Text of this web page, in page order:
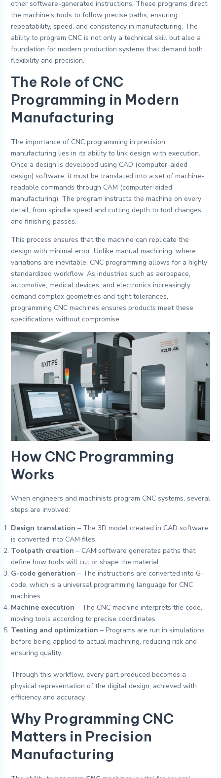
other software-generated instructions. These programs direct
the machine’s tools to follow precise paths, ensuring
repeatability, speed, and consistency in manufacturing. The
ability to program CNC is not only a technical skill but also a
foundation for modern production systems that demand both
flexibility and precision.
The Role of CNC
Programming in Modern
Manufacturing
The importance of CNC programming in precision
manufacturing lies in its ability to link design with execution.
Once a design is developed using CAD (computer-aided
design) software, it must be translated into a set of machine-
readable commands through CAM (computer-aided
manufacturing). The program instructs the machine on every
detail, from spindle speed and cutting depth to tool changes
and finishing passes.
This process ensures that the machine can replicate the
design with minimal error. Unlike manual machining, where
variations are inevitable, CNC programming allows for a highly
standardized workflow. As industries such as aerospace,
automotive, medical devices, and electronics increasingly
demand complex geometries and tight tolerances,
programming CNC machines ensures products meet these
specifications without compromise.
How CNC Programming
Works
When engineers and machinists program CNC systems, several
steps are involved:
Design translation – The 3D model created in CAD software
is converted into CAM files.
Toolpath creation – CAM software generates paths that
define how tools will cut or shape the material.
G-code generation – The instructions are converted into G-
code, which is a universal programming language for CNC
machines.
Machine execution – The CNC machine interprets the code,
moving tools according to precise coordinates.
Testing and optimization – Programs are run in simulations
before being applied to actual machining, reducing risk and
ensuring quality.
Through this workflow, every part produced becomes a
physical representation of the digital design, achieved with
efficiency and accuracy.
Why Programming CNC
Matters in Precision
Manufacturing